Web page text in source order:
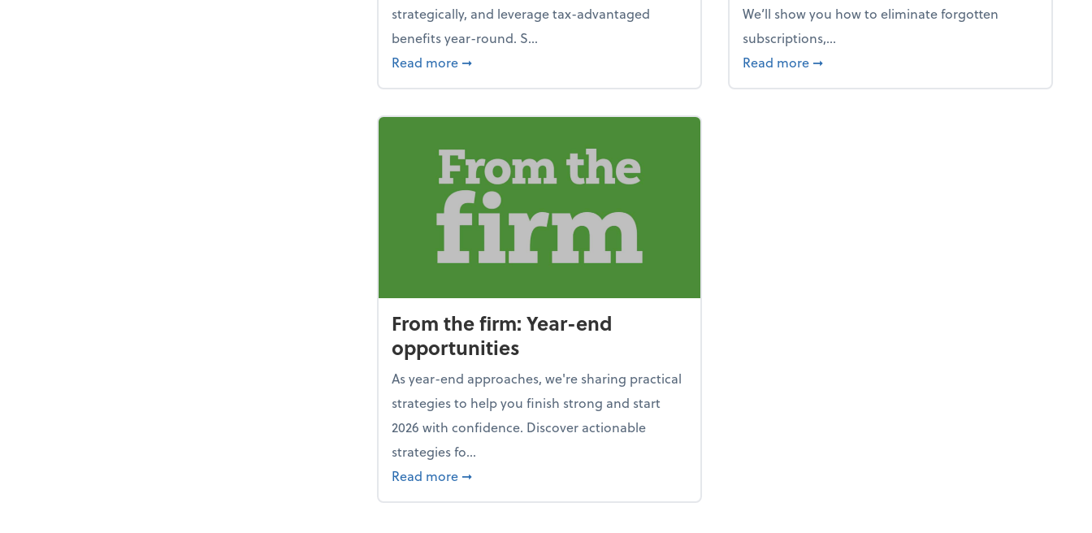
strategically, and leverage tax-advantaged
benefits year-round. S...
Read more about How to avoid the year-end tax scramble
➞
We’ll show you how to eliminate forgotten
subscriptions,...
Read more about New Year's Resolution: Clean out the
➞
From the firm: Year-end
opportunities
As year-end approaches, we're sharing practical
strategies to help you finish strong and start
2026 with confidence. Discover actionable
strategies fo...
Read more about From the firm: Year-end opportunities
➞